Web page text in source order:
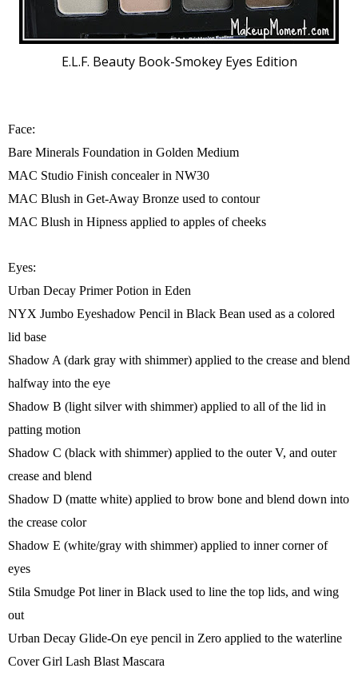
E.L.F. Beauty Book-Smokey Eyes Edition
Face:
Bare Minerals Foundation in Golden Medium
MAC Studio Finish concealer in NW30
MAC Blush in Get-Away Bronze used to contour
MAC Blush in Hipness applied to apples of cheeks
Eyes:
Urban Decay Primer Potion in Eden
NYX Jumbo Eyeshadow Pencil in Black Bean used as a colored
lid base
Shadow A (dark gray with shimmer) applied to the crease and blend
halfway into the eye
Shadow B (light silver with shimmer) applied to all of the lid in
patting motion
Shadow C (black with shimmer) applied to the outer V, and outer
crease and blend
Shadow D (matte white) applied to brow bone and blend down into
the crease color
Shadow E (white/gray with shimmer) applied to inner corner of
eyes
Stila Smudge Pot liner in Black used to line the top lids, and wing
out
Urban Decay Glide-On eye pencil in Zero applied to the waterline
Cover Girl Lash Blast Mascara